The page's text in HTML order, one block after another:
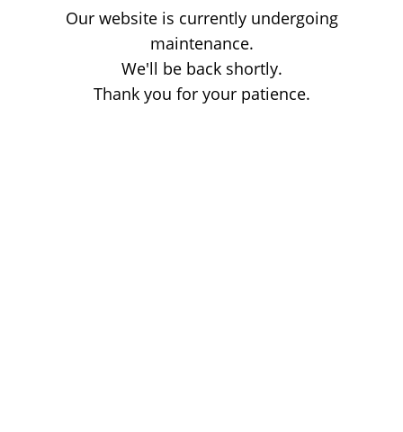
Our website is currently undergoing
maintenance.
We'll be back shortly.
Thank you for your patience.